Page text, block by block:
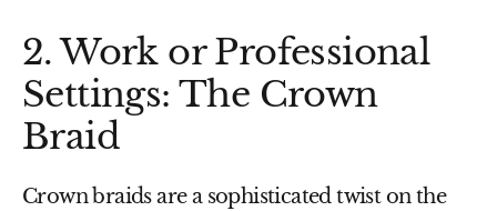
2. Work or Professional
Settings: The Crown
Braid
Crown braids are a sophisticated twist on the